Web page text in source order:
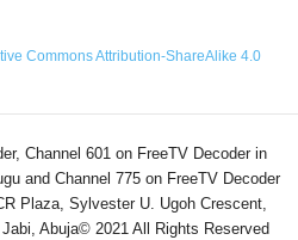
Commons Attribution-ShareAlike 4.0
Channel 601 on FreeTV Decoder in
and Channel 775 on FreeTV Decoder
Plaza, Sylvester U. Ugoh Crescent,
Abuja© 2021 All Rights Reserved